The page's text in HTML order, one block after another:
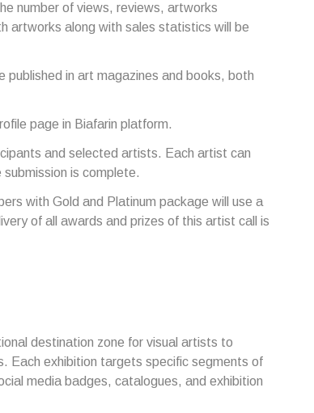
number of views, reviews, artworks
artworks along with sales statistics will be
published in art magazines and books, both
page in Biafarin platform.
and selected artists. Each artist can
is complete.
with Gold and Platinum package will use a
of all awards and prizes of this artist call is
destination zone for visual artists to
Each exhibition targets specific segments of
media badges, catalogues, and exhibition